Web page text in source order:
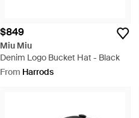
$849
Miu Miu
Denim Logo Bucket Hat - Black
From Harrods